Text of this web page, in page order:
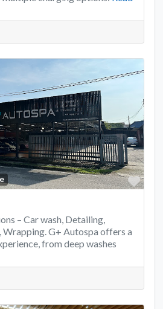
– Car wash, Detailing,
Wrapping. G+ Autospa offers a
from deep washes